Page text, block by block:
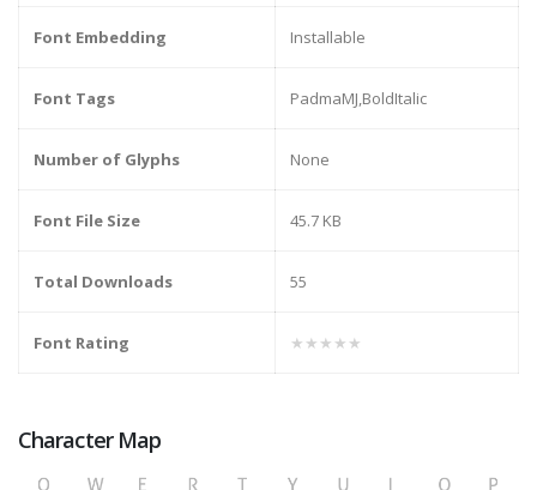
Font Embedding Installable
Font Tags PadmaMJ,BoldItalic
Number of Glyphs None
Font File Size 45.7 KB
Total Downloads 55
Font Rating ★★★★★
Character Map